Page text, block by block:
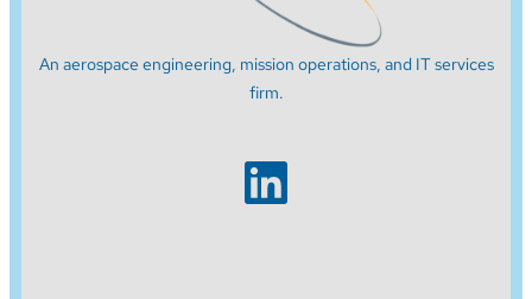
An aerospace engineering, mission operations, and IT services
firm.
LinkedIn